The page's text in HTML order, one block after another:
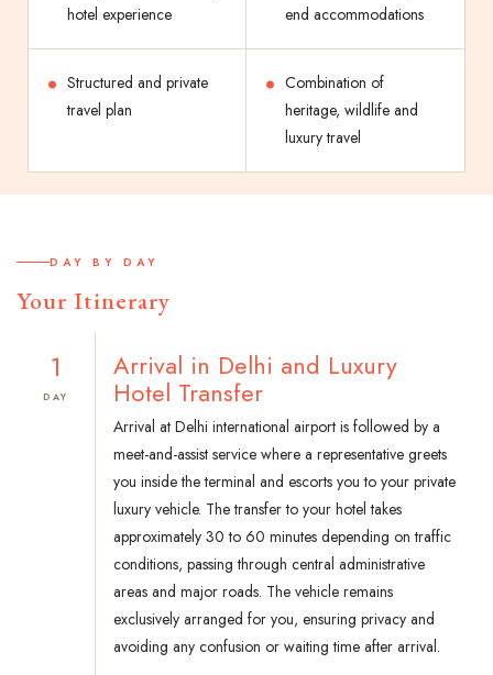
hotel experience
end accommodations
Structured and private
travel plan
Combination of
heritage, wildlife and
luxury travel
DAY BY DAY
Your Itinerary
1
DAY
Arrival in Delhi and Luxury
Hotel Transfer
Arrival at Delhi international airport is followed by a
meet-and-assist service where a representative greets
you inside the terminal and escorts you to your private
luxury vehicle. The transfer to your hotel takes
approximately 30 to 60 minutes depending on traffic
conditions, passing through central administrative
areas and major roads. The vehicle remains
exclusively arranged for you, ensuring privacy and
avoiding any confusion or waiting time after arrival.